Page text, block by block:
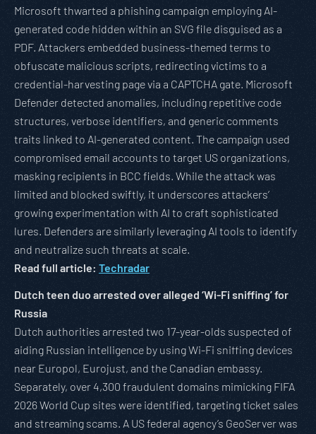
Microsoft thwarted a phishing campaign employing AI-
generated code hidden within an SVG file disguised as a
PDF. Attackers embedded business-themed terms to
obfuscate malicious scripts, redirecting victims to a
credential-harvesting page via a CAPTCHA gate. Microsoft
Defender detected anomalies, including repetitive code
structures, verbose identifiers, and generic comments
traits linked to AI-generated content. The campaign used
compromised email accounts to target US organizations,
masking recipients in BCC fields. While the attack was
limited and blocked swiftly, it underscores attackers’
growing experimentation with AI to craft sophisticated
lures. Defenders are similarly leveraging AI tools to identify
and neutralize such threats at scale.
Read full article: Techradar
Dutch teen duo arrested over alleged ‘Wi-Fi sniffing’ for
Russia
Dutch authorities arrested two 17-year-olds suspected of
aiding Russian intelligence by using Wi-Fi sniffing devices
near Europol, Eurojust, and the Canadian embassy.
Separately, over 4,300 fraudulent domains mimicking FIFA
2026 World Cup sites were identified, targeting ticket sales
and streaming scams. A US federal agency’s GeoServer was